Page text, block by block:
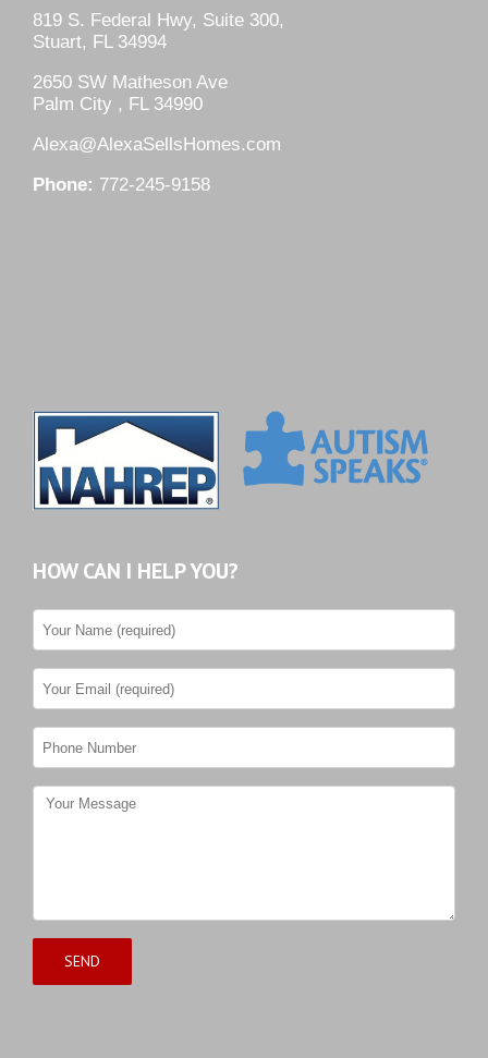
819 S. Federal Hwy, Suite 300,
Stuart, FL 34994
2650 SW Matheson Ave
Palm City , FL 34990
Alexa@AlexaSellsHomes.com
Phone: 772-245-9158
HOW CAN I HELP YOU?